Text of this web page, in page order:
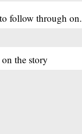
follow through on.
the story